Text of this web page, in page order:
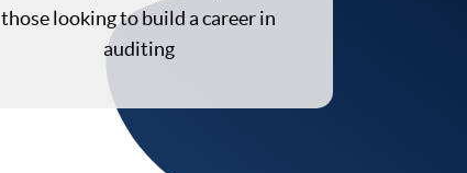
those looking to build a career in
auditing